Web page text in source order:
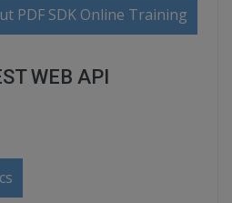
PDF SDK Online Training
WEB API